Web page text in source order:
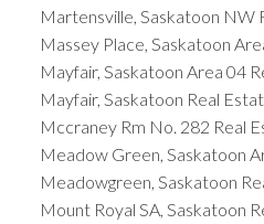
Martensville, Saskatoon NW
Massey Place, Saskatoon
Mayfair, Saskatoon Area 04
Mayfair, Saskatoon Real
Mccraney Rm No. 282 Real
Meadow Green, Saskatoon
Meadowgreen, Saskatoon
Mount Royal SA, Saskatoon